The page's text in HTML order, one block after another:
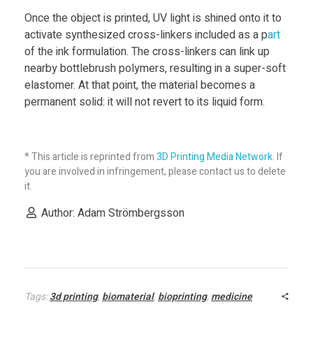
s
t
o
e
r
o
Once the object is printed, UV light is shined onto it to
activate synthesized cross-linkers included as a part
of the ink formulation. The cross-linkers can link up
nearby bottlebrush polymers, resulting in a super-soft
elastomer. At that point, the material becomes a
permanent solid: it will not revert to its liquid form.
* This article is reprinted from3D Printing Media Network. If
you are involved in infringement, please contact us to delete
it.
Author: Adam Strömbergsson
Tags:3d printing, biomaterial, bioprinting, medicine